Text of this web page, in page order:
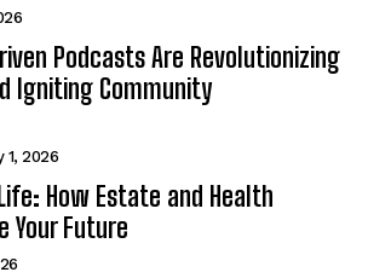
Podcasts Are Revolutionizing
Igniting Community
1, 2026
How Estate and Health
Your Future